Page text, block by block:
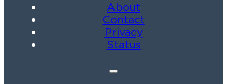
About
Contact
Privacy
Status